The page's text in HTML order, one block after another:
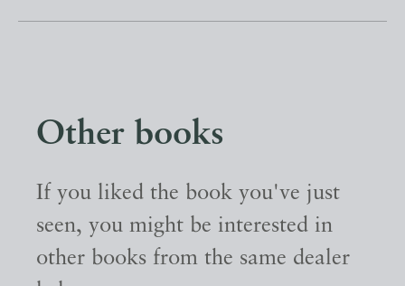
Other books
If you liked the book you've just
seen, you might be interested in
other books from the same dealer